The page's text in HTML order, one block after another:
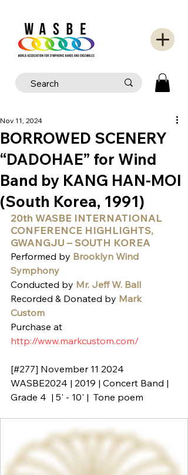
BORROWED SCENERY
“DADOHAE” for Wind
Band by KANG HAN-MOI
(South Korea, 1991)
Nov 11, 2024
20th WASBE INTERNATIONAL
CONFERENCE HIGHLIGHTS,
GWANGJU – SOUTH KOREA
Performed by Brooklyn Wind
Symphony
Conducted by Mr. Jeff W. Ball
Recorded & Donated by Mark
Custom
Purchase at
http://www.markcustom.com/
[#277] November 11 2024
WASBE2024 | 2019 | Concert Band |
Grade 4  | 5' - 10' |  Tone poem